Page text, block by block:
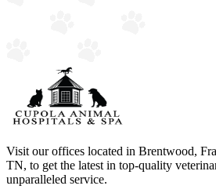
Visit our offices located in Brentwood,
TN, to get the latest in top-quality
unparalleled service.